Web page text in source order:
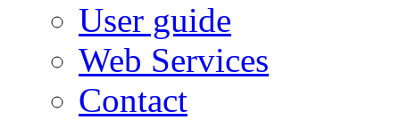
User guide
Web Services
Contact